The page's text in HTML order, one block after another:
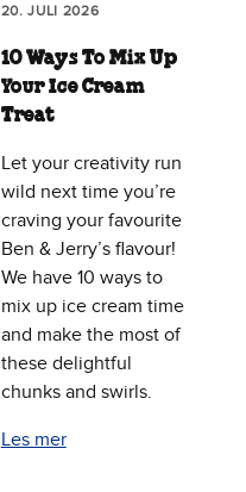
20. JULI 2026
10 Ways To Mix Up
Your Ice Cream
Treat
Let your creativity run
wild next time you’re
craving your favourite
Ben & Jerry’s flavour!
We have 10 ways to
mix up ice cream time
and make the most of
these delightful
chunks and swirls.
Les mer